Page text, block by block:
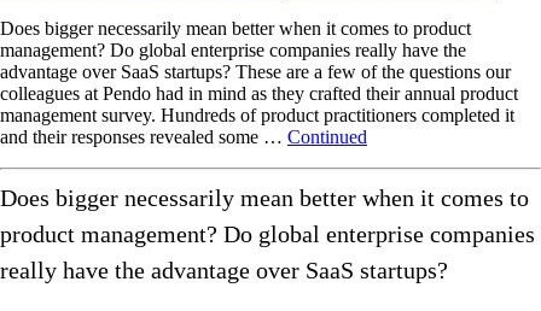
Does bigger necessarily mean better when it comes to product
management? Do global enterprise companies really have the
advantage over SaaS startups? These are a few of the questions our
colleagues at Pendo had in mind as they crafted their annual product
management survey. Hundreds of product practitioners completed it
and their responses revealed some … Continued
Does bigger necessarily mean better when it comes to
product management? Do global enterprise companies
really have the advantage over SaaS startups?